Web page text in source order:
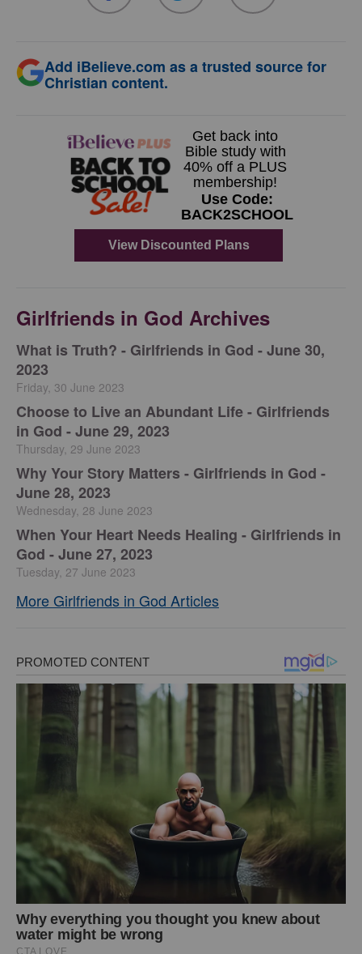
Add iBelieve.com as a trusted source for
Christian content.
Girlfriends in God Archives
​What is Truth? - Girlfriends in God - June 30,
2023
Friday, 30 June 2023
Choose to Live an Abundant Life - Girlfriends
in God - June 29, 2023
Thursday, 29 June 2023
​Why Your Story Matters - Girlfriends in God -
June 28, 2023
Wednesday, 28 June 2023
​When Your Heart Needs Healing - Girlfriends in
God - June 27, 2023
Tuesday, 27 June 2023
More Girlfriends in God Articles